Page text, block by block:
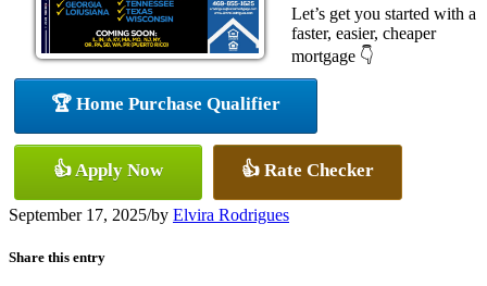
Let’s get you started with a
faster, easier, cheaper
mortgage 👇
🏆 Home Purchase Qualifier
👍 Apply Now 👍 Rate Checker
September 17, 2025/by Elvira Rodrigues
Share this entry